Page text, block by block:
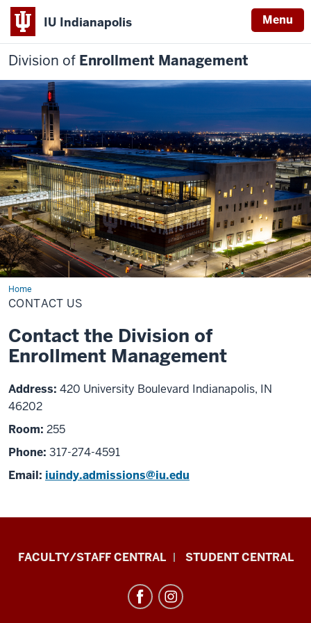
IU Indianapolis Menu
Division of Enrollment Management
HomeContact
Us
CONTACT US
Contact the Division of
Enrollment Management
Address: 420 University Boulevard Indianapolis, IN
46202
Room: 255
Phone: 317-274-4591
Email: iuindy.admissions@iu.edu
Division
FACULTY/STAFF CENTRAL STUDENT CENTRAL